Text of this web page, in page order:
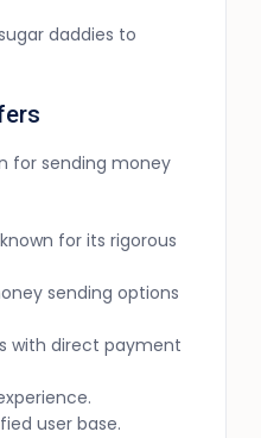
daddies to
for sending money
for its rigorous
sending options
with direct payment
user base.